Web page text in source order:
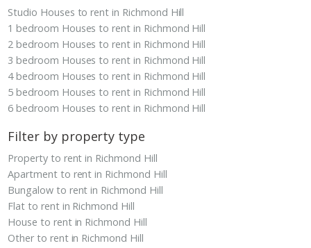
Studio Houses to rent in Richmond Hill
1 bedroom Houses to rent in Richmond Hill
2 bedroom Houses to rent in Richmond Hill
3 bedroom Houses to rent in Richmond Hill
4 bedroom Houses to rent in Richmond Hill
5 bedroom Houses to rent in Richmond Hill
6 bedroom Houses to rent in Richmond Hill
Filter by property type
Property to rent in Richmond Hill
Apartment to rent in Richmond Hill
Bungalow to rent in Richmond Hill
Flat to rent in Richmond Hill
House to rent in Richmond Hill
Other to rent in Richmond Hill